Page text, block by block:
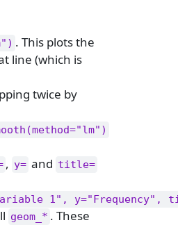
. This plots the
line (which is
twice by
, y= and title=
1",
geom_* . These